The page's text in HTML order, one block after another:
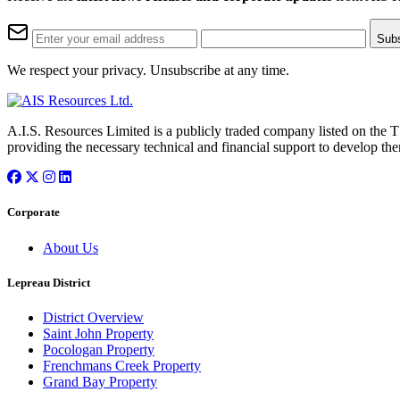
We respect your privacy. Unsubscribe at any time.
A.I.S. Resources Limited is a publicly traded company listed on the
providing the necessary technical and financial support to develop
Corporate
About Us
Lepreau District
District Overview
Saint John Property
Pocologan Property
Frenchmans Creek Property
Grand Bay Property